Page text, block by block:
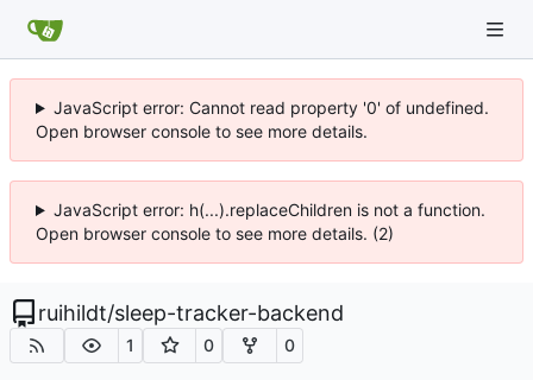
JavaScript error: Cannot read property '0' of undefined.
Open browser console to see more details.
JavaScript error: h(...).replaceChildren is not a function.
Open browser console to see more details. (2)
ruihildt/sleep-tracker-backend
1 0 0